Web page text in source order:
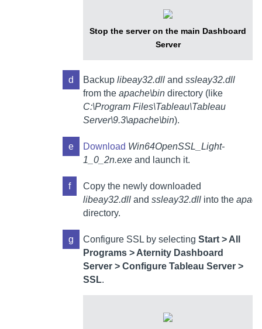
Stop the server on the main Dashboard
Server
d Backup libeay32.dll and ssleay32.dll
from the apache\bin directory (like
C:\Program Files\Tableau\Tableau
Server\9.3\apache\bin).
e Download Win64OpenSSL_Light-
1_0_2n.exe and launch it.
f
Copy the newly downloaded
libeay32.dll and ssleay32.dll into the
directory.
g Configure SSL by selecting Start > All
Programs > Aternity Dashboard
Server > Configure Tableau Server >
SSL.